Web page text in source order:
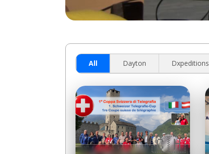
All Dayton Dxpeditions